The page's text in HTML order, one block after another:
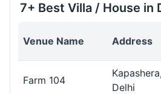
7+ Best Villa / House in
Venue Name Address
Farm 104
Kapashera,
Delhi